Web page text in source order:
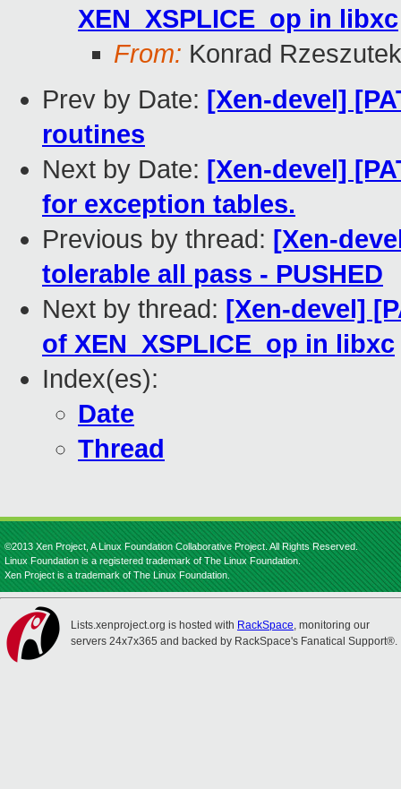
XEN_XSPLICE_op in libxc
From: Konrad
Prev by Date: [Xen-devel]
routines
Next by Date: [Xen-devel]
for exception tables.
Previous by thread: [Xen-
tolerable all pass - PUSHED
Next by thread: [Xen-devel]
of XEN_XSPLICE_op in libxc
Index(es):
Date
Thread
©2013 Xen Project, A Linux Foundation Collaborative Project. All Rights Reserved.
Linux Foundation is a registered trademark of The Linux Foundation.
Xen Project is a trademark of The Linux Foundation.
Lists.xenproject.org is hosted with RackSpace, monitoring our
servers 24x7x365 and backed by RackSpace's Fanatical Support®.